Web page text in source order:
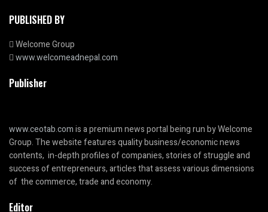
PUBLISHED BY
Welcome Group
www.welcomeadnepal.com
Publisher
www.ceotab.comis a premium news portal being run by Welcome
Group. The website features quality business/economic news
contents, in-depth profiles of companies, stories of struggle and
success of entrepreneurs, articles that assess various dimensions
of the commerce, trade and economy.
Editor